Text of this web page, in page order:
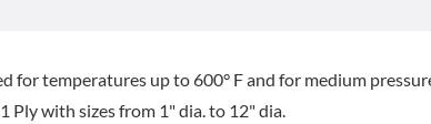
for temperatures up to 600° F and for medium
Ply with sizes from 1" dia. to 12" dia.